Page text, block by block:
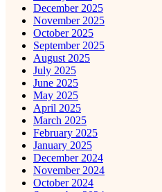
December 2025
November 2025
October 2025
September 2025
August 2025
July 2025
June 2025
May 2025
April 2025
March 2025
February 2025
January 2025
December 2024
November 2024
October 2024